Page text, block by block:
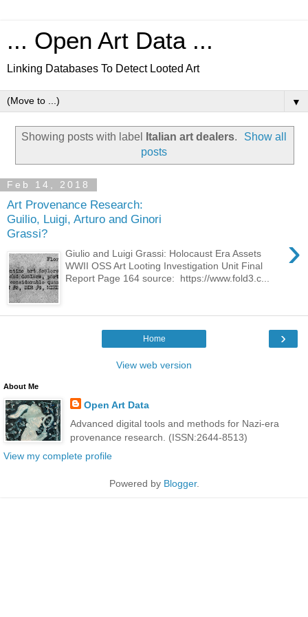
... Open Art Data ...
Linking Databases To Detect Looted Art
▼
Showing posts with label Italian art dealers.
Show all
posts
Feb 14, 2018
Art Provenance Research:
Guilio, Luigi, Arturo and Ginori
Grassi?
›
Giulio and Luigi Grassi: Holocaust Era Assets
WWII OSS Art Looting Investigation Unit Final
Report Page 164 source: https://www.fold3.c...
›
Home
View web version
About Me
Open Art Data
Advanced digital tools and methods for Nazi-era
provenance research. (ISSN:2644-8513)
View my complete profile
Powered by Blogger.